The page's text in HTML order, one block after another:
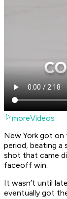
moreVideos
New York got
period, beating a
shot that came
faceoff win.
It wasn’t until
eventually got